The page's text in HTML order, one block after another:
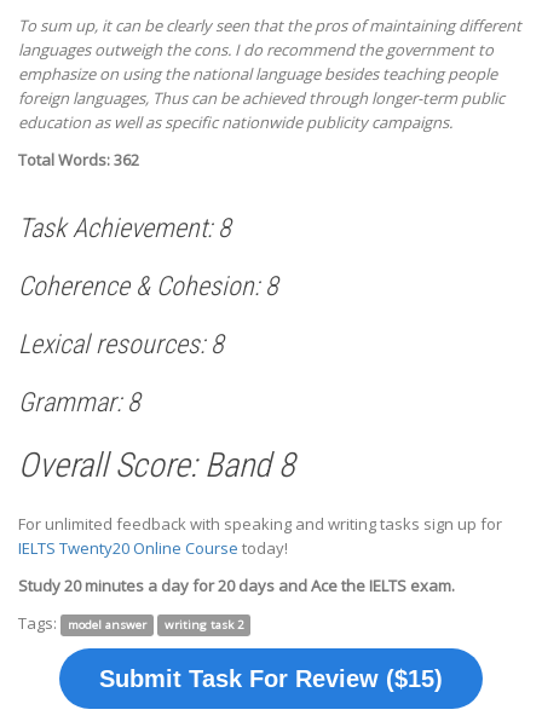
To sum up, it can be clearly seen that the pros of maintaining different
languages outweigh the cons. I do recommend the government to
emphasize on using the national language besides teaching people
foreign languages, Thus can be achieved through longer-term public
education as well as specific nationwide publicity campaigns.
Total Words: 362
Task Achievement: 8
Coherence & Cohesion: 8
Lexical resources: 8
Grammar: 8
Overall Score: Band 8
For unlimited feedback with speaking and writing tasks sign up for
IELTS Twenty20 Online Course today!
Study 20 minutes a day for 20 days and Ace the IELTS exam.
Tags:
model answer writing task 2
Submit Task For Review ($15)